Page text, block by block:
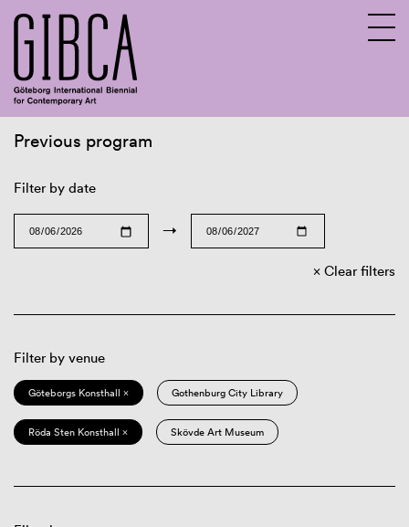
Previous program
Filter by date
→
Clear filters
Filter by venue
Göteborgs Konsthall × Gothenburg City Library
Röda Sten Konsthall × Skövde Art Museum